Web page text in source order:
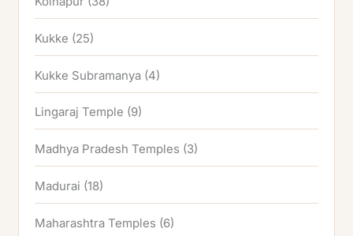
Kukke (25)
Kukke Subramanya (4)
Lingaraj Temple (9)
Madhya Pradesh Temples (3)
Madurai (18)
Maharashtra Temples (6)